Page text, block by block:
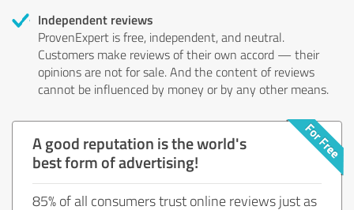
Independent reviews
ProvenExpert is free, independent, and neutral.
Customers make reviews of their own accord — their
opinions are not for sale. And the content of reviews
cannot be influenced by money or by any other means.
A good reputation is the world's
best form of advertising!
85% of all consumers trust online reviews just as